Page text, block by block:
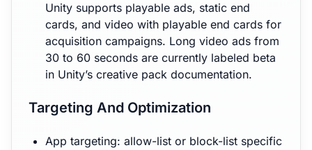
Unity supports playable ads, static end
cards, and video with playable end cards for
acquisition campaigns. Long video ads from
30 to 60 seconds are currently labeled beta
in Unity’s creative pack documentation.
Targeting And Optimization
App targeting: allow-list or block-list specific